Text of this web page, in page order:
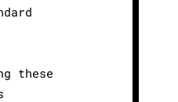
these